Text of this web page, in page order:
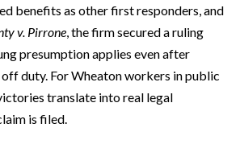
benefits as other first responders, and
v. Pirrone, the firm secured a ruling
presumption applies even after
duty. For Wheaton workers in public
translate into real legal
is filed.